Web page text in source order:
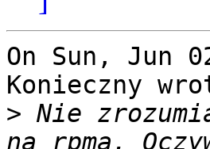
On Sun, Jun
Konieczny
> Nie